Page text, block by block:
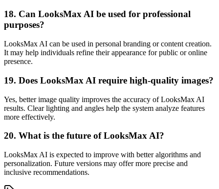
18. Can LooksMax AI be used for professional
purposes?
LooksMax AI can be used in personal branding or content creation.
It may help individuals refine their appearance for public or online
presence.
19. Does LooksMax AI require high-quality images?
Yes, better image quality improves the accuracy of LooksMax AI
results. Clear lighting and angles help the system analyze features
more effectively.
20. What is the future of LooksMax AI?
LooksMax AI is expected to improve with better algorithms and
personalization. Future versions may offer more precise and
inclusive recommendations.